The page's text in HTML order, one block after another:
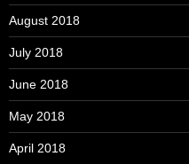
August 2018
July 2018
June 2018
May 2018
April 2018